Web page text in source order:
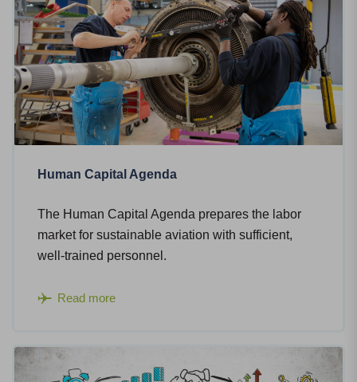
Human Capital Agenda
The Human Capital Agenda prepares the labor
market for sustainable aviation with sufficient,
well-trained personnel.
Read more